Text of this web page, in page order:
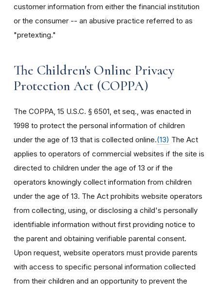
customer information from either the financial institution
or the consumer -- an abusive practice referred to as
"pretexting."
The Children's Online Privacy
Protection Act (COPPA)
The COPPA, 15 U.S.C. § 6501, et seq., was enacted in
1998 to protect the personal information of children
under the age of 13 that is collected online.(13) The Act
applies to operators of commercial websites if the site is
directed to children under the age of 13 or if the
operators knowingly collect information from children
under the age of 13. The Act prohibits website operators
from collecting, using, or disclosing a child's personally
identifiable information without first providing notice to
the parent and obtaining verifiable parental consent.
Upon request, website operators must provide parents
with access to specific personal information collected
from their children and an opportunity to prevent the